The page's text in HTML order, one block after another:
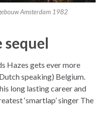
Amsterdam 1982
sequel
Hazes gets ever more
speaking) Belgium.
long lasting career and
‘smartlap’ singer The